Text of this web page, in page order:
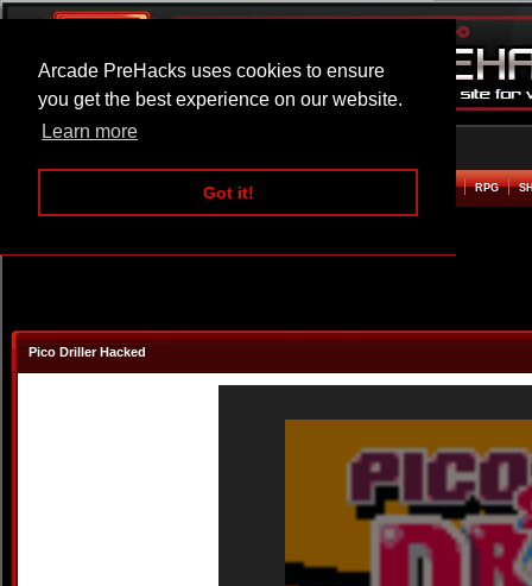
Arcade PreHacks uses cookies to ensure
you get the best experience on our website.
Learn more
Got it!
ARCADE BEAT EM UP RPG
Pico Driller Hacked